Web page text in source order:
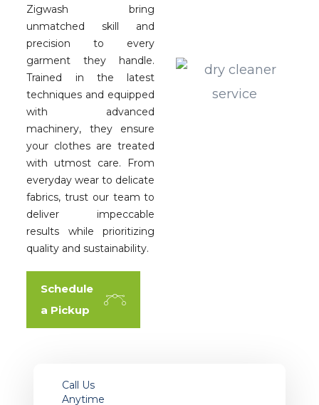
Zigwash bring
unmatched skill and
precision to every
garment they handle.
Trained in the latest
techniques and equipped
with advanced
machinery, they ensure
your clothes are treated
with utmost care. From
everyday wear to delicate
fabrics, trust our team to
deliver impeccable
results while prioritizing
quality and sustainability.
Schedule
a Pickup
Call Us
Anytime